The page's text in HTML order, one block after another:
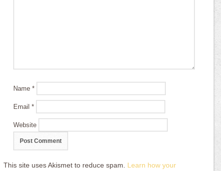
Name*
Email*
Website
This site uses Akismet to reduce spam. Learn how your